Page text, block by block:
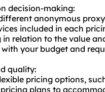
decision-making:
anonymous
included in each
relation to the value
your budget and
quality:
pricing options,
plans to